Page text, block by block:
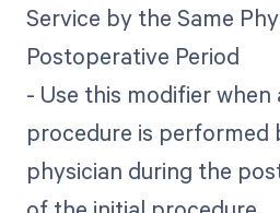
Service by the Same
Postoperative Period
- Use this modifier when
procedure is performed
physician during the